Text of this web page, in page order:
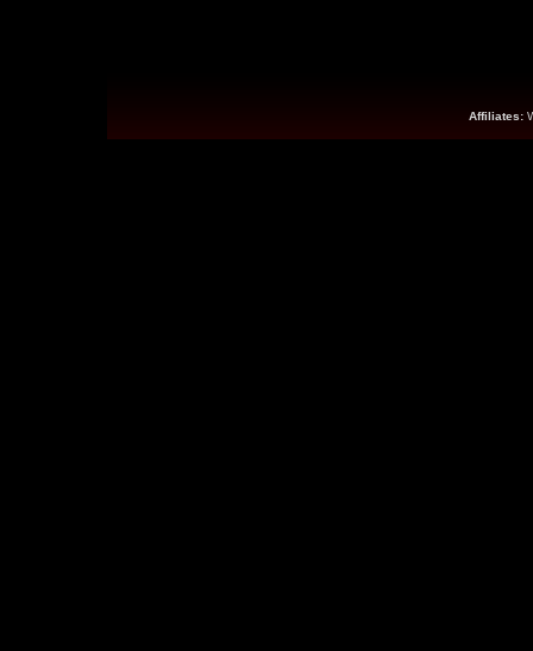
Affiliates: